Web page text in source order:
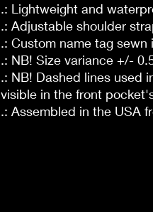
.: Lightweight and
.: Adjustable shoulder
.: Custom name tag sewn
.: NB! Size variance +/-
.: NB! Dashed lines used
visible in the front
.: Assembled in the USA